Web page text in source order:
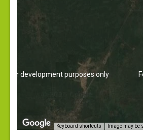
For development purposes only
Keyboard shortcuts Image may be